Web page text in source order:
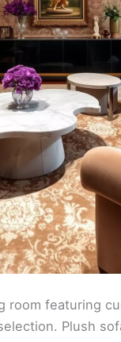
room featuring
Plush